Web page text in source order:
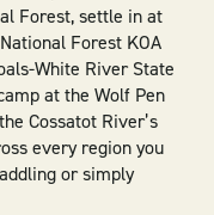
Forest, settle in at
Forest KOA
White River State
at the Wolf Pen
Cossatot River’s
every region you
or simply